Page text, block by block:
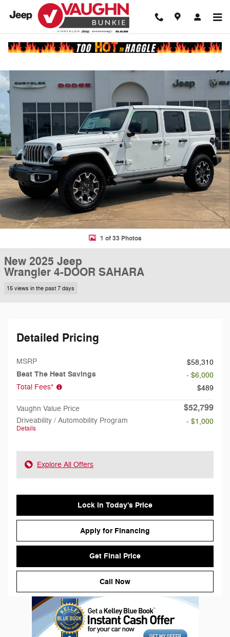
Skip to main content
1 of 33 Photos
New 2025 Jeep
Wrangler 4-DOOR SAHARA
15 views in the past 7 days
Detailed Pricing
MSRP $58,310
Beat The Heat Savings
- $6,000
Total Fees*
$489
Vaughn Value Price $52,799
Driveability / Automobility Program
Details
- $1,000
Explore All Offers
Lock in Today's Price
Apply for Financing
Get Final Price
Call Now